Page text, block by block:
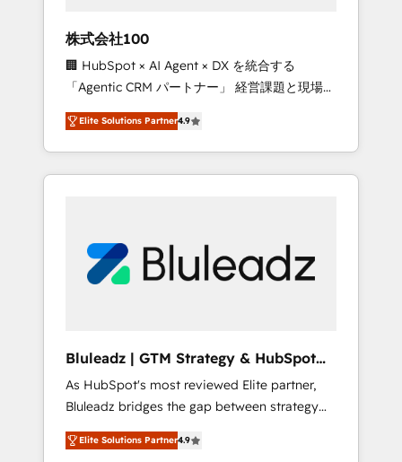
from any legacy CRM. Zero downtime, full
data integrity. ➤ Implementation: Configure
HubSpot to run your revenue process. Sales,
marketing, and service wired together. ➤ AI
and Integrations: Layer Breeze AI, custom
agents, and APIs to remove manual work. ➤
Ongoing Management: Monthly tune-ups,
portal? We are built for the work.
株式会社100
🏢 HubSpot × AI Agent × DX を統合する
「Agentic CRM パートナー」 経営課題と現場業
務をつなぐAIネイティブ・エージェンシーとし
て、HubSpot Eliteの実装力で顧客フロント業務
を再設計します。 💡 100inc は何をする会社
か？ HubSpotを共通基盤に、AIエージェントを
部・グループ会社・部門が分立する組織で、デ
ータと業務プロセスのサイロ化を、CRMを軸と
ら、GTMの見える化・自動化まで。全Hub統合
運用、データ品質設計、グループ横断のCRM統
合に対応します。 2️⃣ AIエージェント組織構築
営業・マーケティング業務の一部をAIが自律実
行する組織への移行を設計・実装。Breeze・
Elite Solutions Partner4.9
Bluleadz | GTM Strategy & HubSpot
Implementation
As HubSpot's most reviewed Elite partner,
Bluleadz bridges the gap between strategy
and execution. We don't just "set up tools" —
we install the GTM Operating System (GTM
Elite Solutions Partner4.9